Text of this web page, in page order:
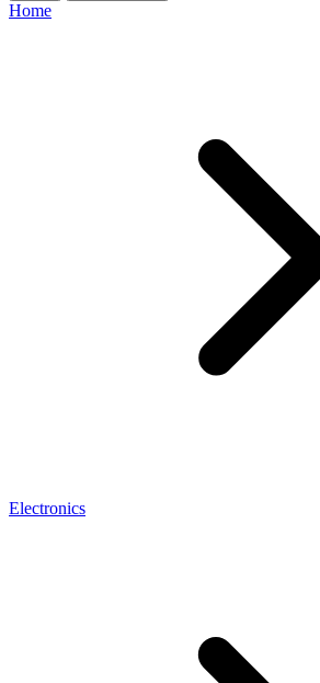
Home
Electronics